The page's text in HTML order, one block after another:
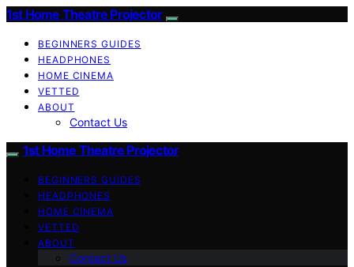
1st Home Theatre Projector
BEGINNERS GUIDES
HEADPHONES
HOME CINEMA
VETTED
ABOUT
Contact Us
1st Home Theatre Projector
BEGINNERS GUIDES
HEADPHONES
HOME CINEMA
VETTED
ABOUT
Contact Us